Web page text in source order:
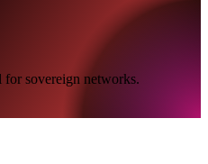
for sovereign networks.